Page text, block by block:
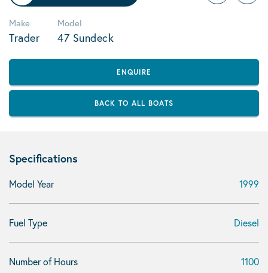
Make
Trader
Model
47 Sundeck
ENQUIRE
BACK TO ALL BOATS
Specifications
Model Year 1999
Fuel Type Diesel
Number of Hours 1100